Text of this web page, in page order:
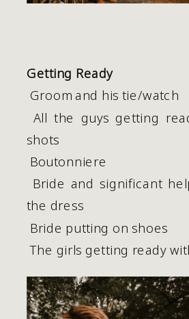
Getting Ready
Groom and his tie/watch
shots
Boutonniere
the dress
Bride putting on shoes
The girls getting ready